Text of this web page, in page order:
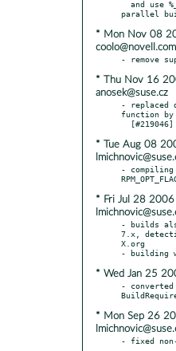
* Mon Nov 08
coolo@novell.com
* Thu Nov 16
anosek@suse.cz
- replaced
function
* Tue Aug 08
-
* Fri Jul 28 2006
- builds
7.x,
X.org
* Wed Jan 25
-
* Mon Sep 26